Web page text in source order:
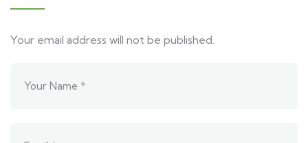
Your email address will not be published.